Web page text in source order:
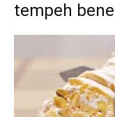
tempeh